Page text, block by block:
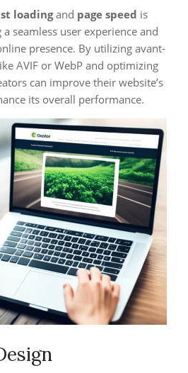
loadingand page speed is
seamless user experience and
presence. By utilizing avant-
AVIF or WebP and optimizing
can improve their website’s
its overall performance.